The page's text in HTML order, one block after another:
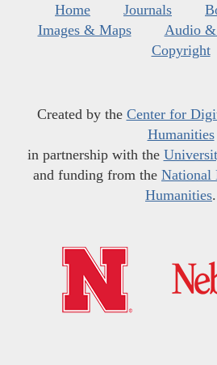
Home Journals
Images & Maps
Audio
Copyright
Created by the Center for
Humanities
in partnership with the
and funding from the National
Humanities.